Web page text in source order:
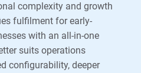
complexity and growth
fulfilment for early-
with an all-in-one
suits operations
configurability, deeper